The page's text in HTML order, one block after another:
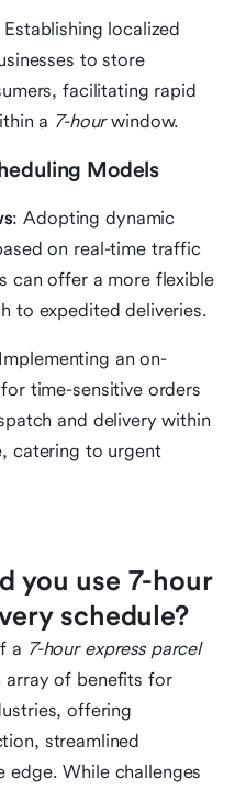
Establishing localized
to store
facilitating rapid
a 7-hourwindow.
Models
: Adopting dynamic
on real-time traffic
can offer a more flexible
to expedited deliveries.
an on-
time-sensitive orders
and delivery within
catering to urgent
you use 7-hour
schedule?
a 7-hour express parcel
array of benefits for
offering
streamlined
edge. While challenges